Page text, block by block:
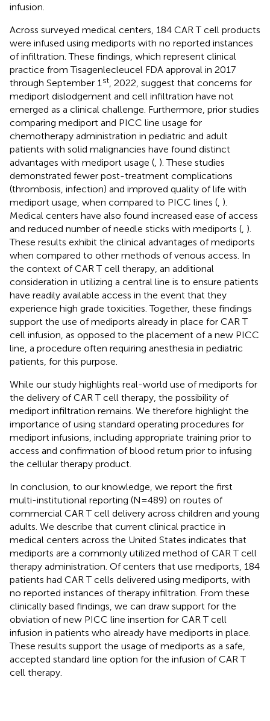
infusion.
Across surveyed medical centers, 184 CAR T cell products
were infused using mediports with no reported instances
of infiltration. These findings, which represent clinical
practice from Tisagenlecleucel FDA approval in 2017
through September 1 st , 2022, suggest that concerns for
mediport dislodgement and cell infiltration have not
emerged as a clinical challenge. Furthermore, prior studies
comparing mediport and PICC line usage for
chemotherapy administration in pediatric and adult
patients with solid malignancies have found distinct
advantages with mediport usage ( ). These studies
demonstrated fewer post-treatment complications
(thrombosis, infection) and improved quality of life with
mediport usage, when compared to PICC lines ( ).
Medical centers have also found increased ease of access
and reduced number of needle sticks with mediports ( ).
These results exhibit the clinical advantages of mediports
when compared to other methods of venous access. In
the context of CAR T cell therapy, an additional
consideration in utilizing a central line is to ensure patients
have readily available access in the event that they
experience high grade toxicities. Together, these findings
support the use of mediports already in place for CAR T
cell infusion, as opposed to the placement of a new PICC
line, a procedure often requiring anesthesia in pediatric
patients, for this purpose.
While our study highlights real-world use of mediports for
the delivery of CAR T cell therapy, the possibility of
mediport infiltration remains. We therefore highlight the
importance of using standard operating procedures for
mediport infusions, including appropriate training prior to
access and confirmation of blood return prior to infusing
the cellular therapy product.
In conclusion, to our knowledge, we report the first
multi-institutional reporting (N=489) on routes of
commercial CAR T cell delivery across children and young
adults. We describe that current clinical practice in
medical centers across the United States indicates that
mediports are a commonly utilized method of CAR T cell
therapy administration. Of centers that use mediports, 184
patients had CAR T cells delivered using mediports, with
no reported instances of therapy infiltration. From these
clinically based findings, we can draw support for the
obviation of new PICC line insertion for CAR T cell
infusion in patients who already have mediports in place.
These results support the usage of mediports as a safe,
accepted standard line option for the infusion of CAR T
cell therapy.